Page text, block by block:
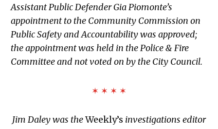
Assistant Public Defender Gia Piomonte’s
appointment to the Community Commission on
Public Safety and Accountability was approved;
the appointment was held in the Police & Fire
Committee and not voted on by the City Council.
✶ ✶ ✶ ✶
Jim Daley was theWeekly’s investigations editor